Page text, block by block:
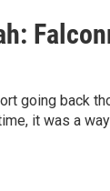
going back
it was a